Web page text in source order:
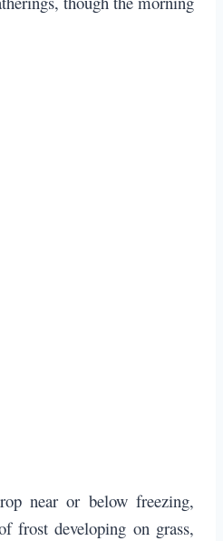
near or below freezing,
frost developing on grass,